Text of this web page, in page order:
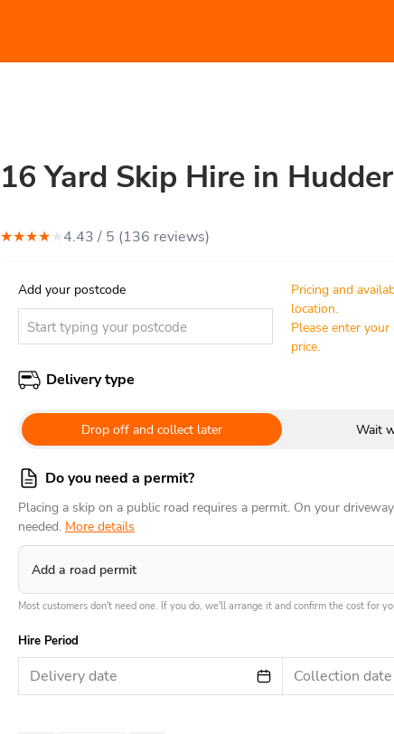
16 Yard Skip Hire in
★★★★★4.43 / 5 (136 reviews)
Add your postcode
Pricing and
location.
Please enter
price.
Delivery type
Drop off and collect later Wait
Do you need a permit?
Placing a skip on a public road requires a permit. On your
needed. More details
Add a road permit
Most customers don't need one. If you do, we'll arrange it and confirm the cost for
Hire Period
Delivery date Collection date